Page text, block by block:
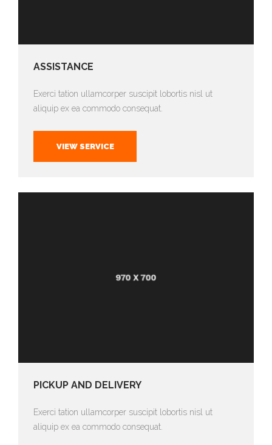
ASSISTANCE
Exerci tation ullamcorper suscipit lobortis nisl ut
aliquip ex ea commodo consequat.
VIEW SERVICE
PICKUP AND DELIVERY
Exerci tation ullamcorper suscipit lobortis nisl ut
aliquip ex ea commodo consequat.